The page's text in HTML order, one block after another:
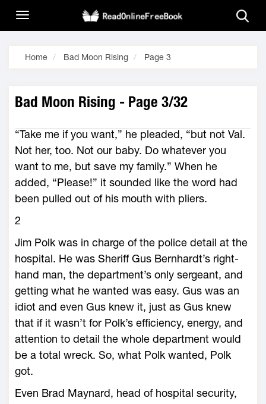
Home Bad Moon Rising Page 3
Bad Moon Rising - Page 3/32
“Take me if you want,” he pleaded, “but not Val.
Not her, too. Not our baby. Do whatever you
want to me, but save my family.” When he
added, “Please!” it sounded like the word had
been pulled out of his mouth with pliers.
2
Jim Polk was in charge of the police detail at the
hospital. He was Sheriff Gus Bernhardt’s right-
hand man, the department’s only sergeant, and
getting what he wanted was easy. Gus was an
idiot and even Gus knew it, just as Gus knew
that if it wasn’t for Polk’s efficiency, energy, and
attention to detail the whole department would
be a total wreck. So, what Polk wanted, Polk
got.
Even Brad Maynard, head of hospital security,